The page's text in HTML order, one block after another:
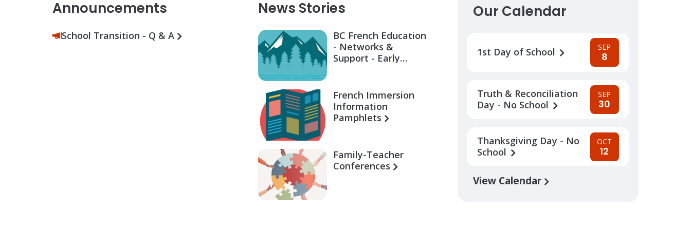
Announcements
School Transition - Q & A
News Stories
BC French Education
- Networks &
Support - Early
French Immersion
Information
Pamphlets
Family-Teacher
Conferences
Our Calendar
1st Day of School SEP
8
Truth & Reconciliation
Day - No School
SEP
30
Thanksgiving Day - No
School
OCT
12
View Calendar